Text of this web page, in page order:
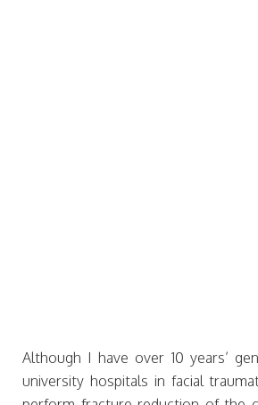
Although I have over 10 years’
university hospitals in facial